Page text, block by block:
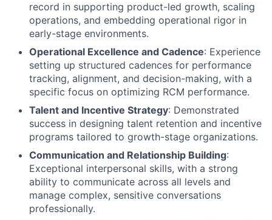
record in supporting product-led growth, scaling
operations, and embedding operational rigor in
early-stage environments.
Operational Excellence and Cadence: Experience
setting up structured cadences for performance
tracking, alignment, and decision-making, with a
specific focus on optimizing RCM performance.
Talent and Incentive Strategy: Demonstrated
success in designing talent retention and incentive
programs tailored to growth-stage organizations.
Communication and Relationship Building:
Exceptional interpersonal skills, with a strong
ability to communicate across all levels and
manage complex, sensitive conversations
professionally.